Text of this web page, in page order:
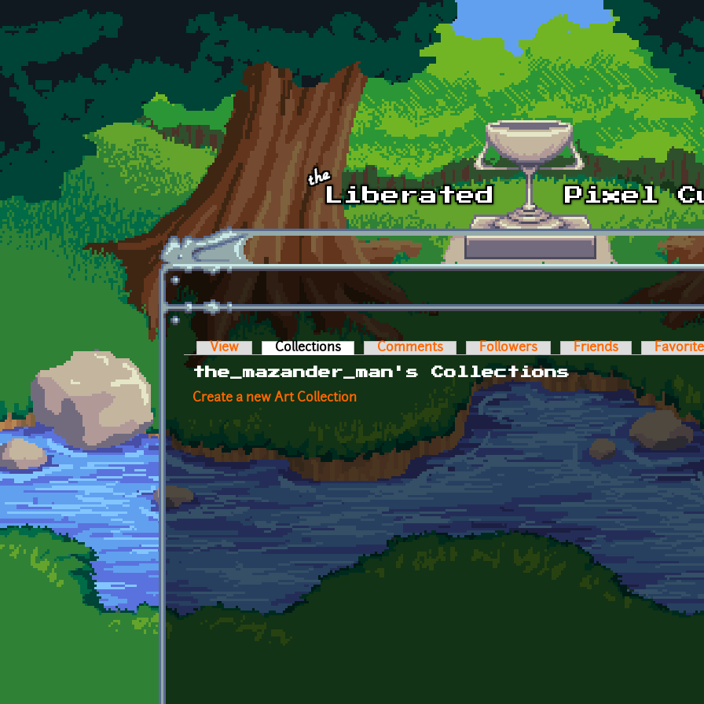
Skip to main content
Primary tabs
View Collections (active tab)Comments Followers Friends
the_mazander_man's Collections
Create a new Art Collection